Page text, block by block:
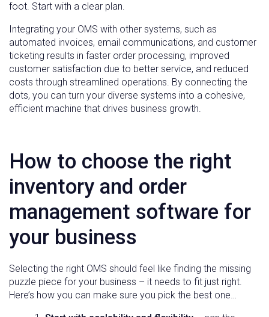
foot. Start with a clear plan.
Integrating your OMS with other systems, such as
automated invoices, email communications, and customer
ticketing results in faster order processing, improved
customer satisfaction due to better service, and reduced
costs through streamlined operations. By connecting the
dots, you can turn your diverse systems into a cohesive,
efficient machine that drives business growth.
How to choose the right
inventory and order
management software for
your business
Selecting the right OMS should feel like finding the missing
puzzle piece for your business – it needs to fit just right.
Here’s how you can make sure you pick the best one…